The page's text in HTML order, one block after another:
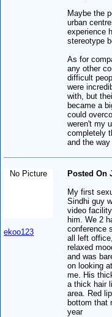
Maybe the
urban
experience
stereotype
As for
any other
difficult
were
with, but
became a
could
weren't my
completely
and the way
No Picture
ekoo123
Posted On
My first
Sindhi guy
video
him. We 2
conference
all left
relaxed
and was
on looking
me. His
a thick hair
area. Red
bottom that
year